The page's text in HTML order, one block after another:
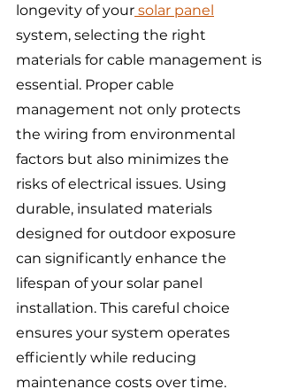
longevity of your solar panel
system, selecting the right
materials for cable management is
essential. Proper cable
management not only protects
the wiring from environmental
factors but also minimizes the
risks of electrical issues. Using
durable, insulated materials
designed for outdoor exposure
can significantly enhance the
lifespan of your solar panel
installation. This careful choice
ensures your system operates
efficiently while reducing
maintenance costs over time.